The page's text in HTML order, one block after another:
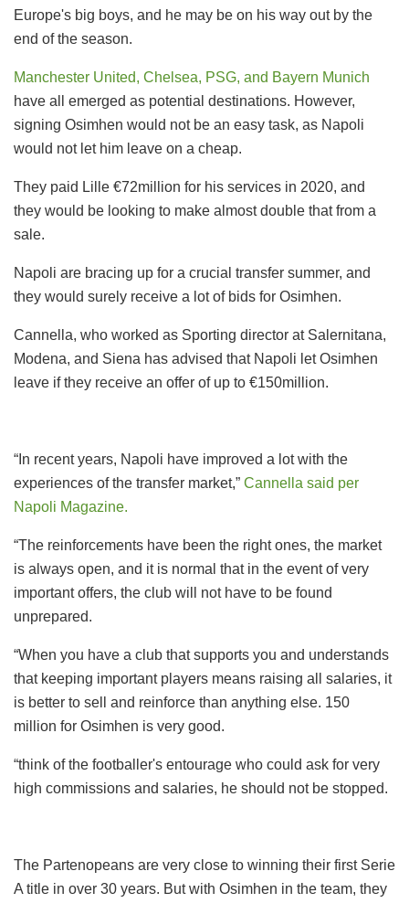
Europe's big boys, and he may be on his way out by the
end of the season.
Manchester United, Chelsea, PSG, and Bayern Munich
have all emerged as potential destinations. However,
signing Osimhen would not be an easy task, as Napoli
would not let him leave on a cheap.
They paid Lille €72million for his services in 2020, and
they would be looking to make almost double that from a
sale.
Napoli are bracing up for a crucial transfer summer, and
they would surely receive a lot of bids for Osimhen.
Cannella, who worked as Sporting director at Salernitana,
Modena, and Siena has advised that Napoli let Osimhen
leave if they receive an offer of up to €150million.
“In recent years, Napoli have improved a lot with the
experiences of the transfer market,” Cannella said per
Napoli Magazine.
“The reinforcements have been the right ones, the market
is always open, and it is normal that in the event of very
important offers, the club will not have to be found
unprepared.
“When you have a club that supports you and understands
that keeping important players means raising all salaries, it
is better to sell and reinforce than anything else. 150
million for Osimhen is very good.
“think of the footballer's entourage who could ask for very
high commissions and salaries, he should not be stopped.
The Partenopeans are very close to winning their first Serie
A title in over 30 years. But with Osimhen in the team, they